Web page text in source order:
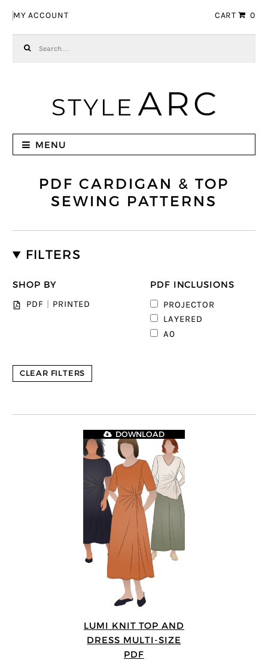
MY ACCOUNT CART 0
MENU
PDF CARDIGAN & TOP
SEWING PATTERNS
FILTERS
SHOP BY
PDF PRINTED
PDF INCLUSIONS
PROJECTOR
LAYERED
A0
CLEAR FILTERS
LUMI KNIT TOP AND
DRESS MULTI-SIZE
PDF
DOWNLOAD